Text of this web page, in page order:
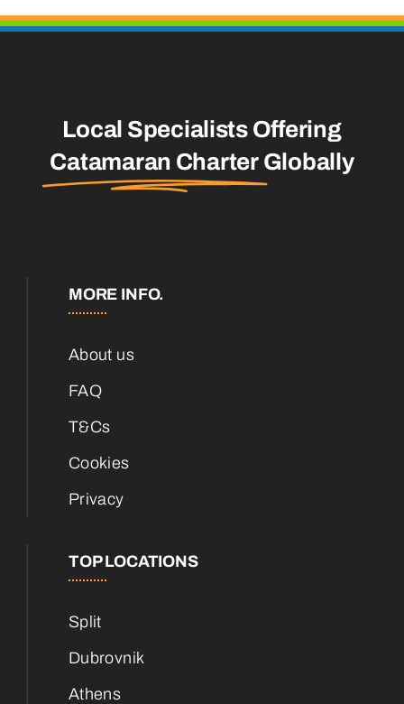
Local Specialists Offering
Catamaran Charter Globally
MORE INFO.
About us
FAQ
T&Cs
Cookies
Privacy
TOP LOCATIONS
Split
Dubrovnik
Athens